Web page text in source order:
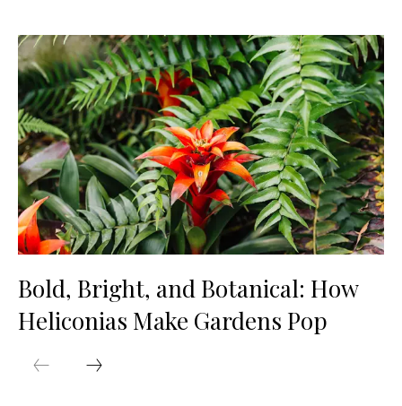
Bold, Bright, and Botanical: How
Heliconias Make Gardens Pop